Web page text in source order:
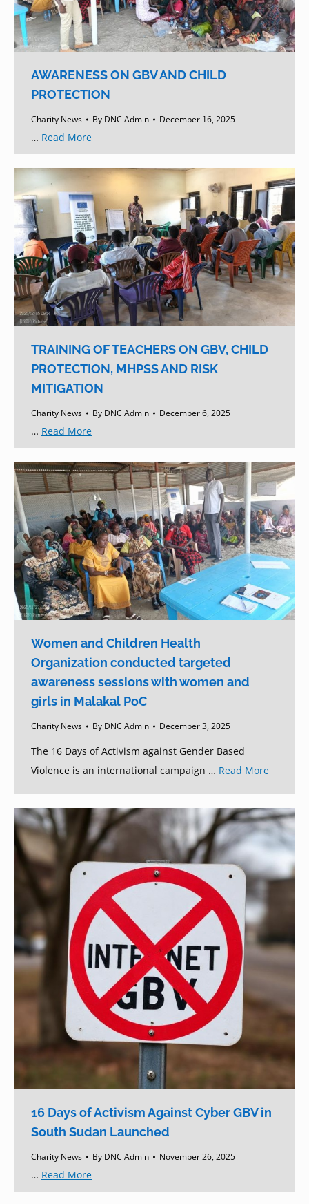
AWARENESS ON GBV AND CHILD
PROTECTION
Charity News By DNC Admin December 16, 2025
… Read More
TRAINING OF TEACHERS ON GBV, CHILD
PROTECTION, MHPSS AND RISK
MITIGATION
Charity News By DNC Admin December 6, 2025
… Read More
Women and Children Health
Organization conducted targeted
awareness sessions with women and
girls in Malakal PoC
Charity News By DNC Admin December 3, 2025
The 16 Days of Activism against Gender Based
Violence is an international campaign … Read More
16 Days of Activism Against Cyber GBV in
South Sudan Launched
Charity News By DNC Admin November 26, 2025
… Read More